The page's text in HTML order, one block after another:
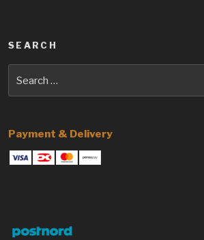
SEARCH
for:
Payment & Delivery